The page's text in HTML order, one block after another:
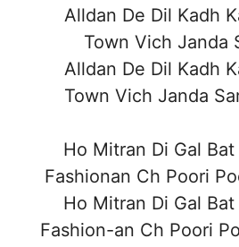
Alldan De Dil Kadh
Town Vich Janda
Alldan De Dil Kadh
Town Vich Janda
Ho Mitran Di Gal
Fashionan Ch Poori
Ho Mitran Di Gal
Fashion-an Ch Poori